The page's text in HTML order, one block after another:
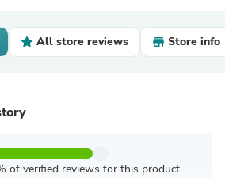
All store reviews Store info
of verified reviews for this product